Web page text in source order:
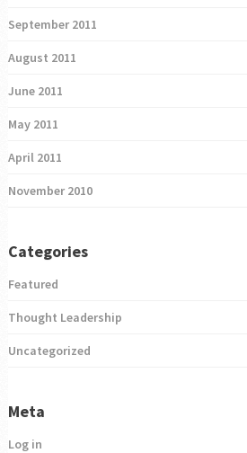
September 2011
August 2011
June 2011
May 2011
April 2011
November 2010
Categories
Featured
Thought Leadership
Uncategorized
Meta
Log in